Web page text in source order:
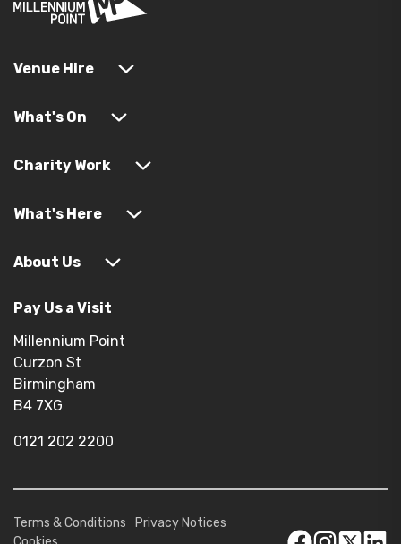
Venue Hire
What's On
Charity Work
What's Here
About Us
Pay Us a Visit
Millennium Point
Curzon St
Birmingham
B4 7XG
0121 202 2200
Terms & Conditions
Privacy Notices